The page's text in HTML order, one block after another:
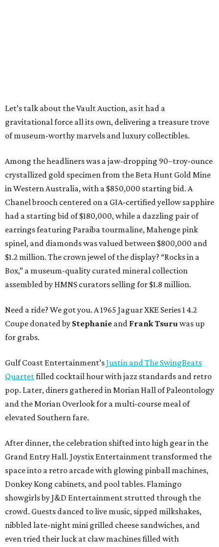
Let’s talk about the Vault Auction, as it had a
gravitational force all its own, delivering a treasure trove
of museum-worthy marvels and luxury collectibles.
Among the headliners was a jaw-dropping 90–troy-ounce
crystallized gold specimen from the Beta Hunt Gold Mine
in Western Australia, with a $850,000 starting bid. A
Chanel brooch centered on a GIA-certified yellow sapphire
had a starting bid of $180,000, while a dazzling pair of
earrings featuring Paraiba tourmaline, Mahenge pink
spinel, and diamonds was valued between $800,000 and
$1.2 million. The crown jewel of the display? “Rocks in a
Box,” a museum-quality curated mineral collection
assembled by HMNS curators selling for $1.8 million.
Need a ride? We got you. A 1965 Jaguar XKE Series 1 4.2
Coupe donated by Stephanie and Frank Tsuru was up
for grabs.
Gulf Coast Entertainment’sJustin and The SwingBeats
Quartetfilled cocktail hour with jazz standards and retro
pop. Later, diners gathered in Morian Hall of Paleontology
and the Morian Overlook for a multi-course meal of
elevated Southern fare.
After dinner, the celebration shifted into high gear in the
Grand Entry Hall. Joystix Entertainment transformed the
space into a retro arcade with glowing pinball machines,
Donkey Kong cabinets, and pool tables. Flamingo
showgirls by J&D Entertainment strutted through the
crowd. Guests danced to live music, sipped milkshakes,
nibbled late-night mini grilled cheese sandwiches, and
even tried their luck at claw machines filled with